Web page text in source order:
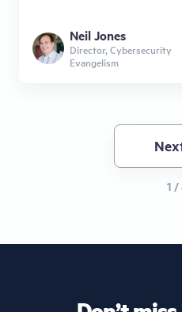
Neil Jones
Director, Cybersecurity
Evangelism
1 /